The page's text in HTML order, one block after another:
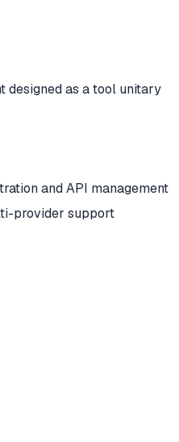
designed as a tool unitary
and API management
provider support